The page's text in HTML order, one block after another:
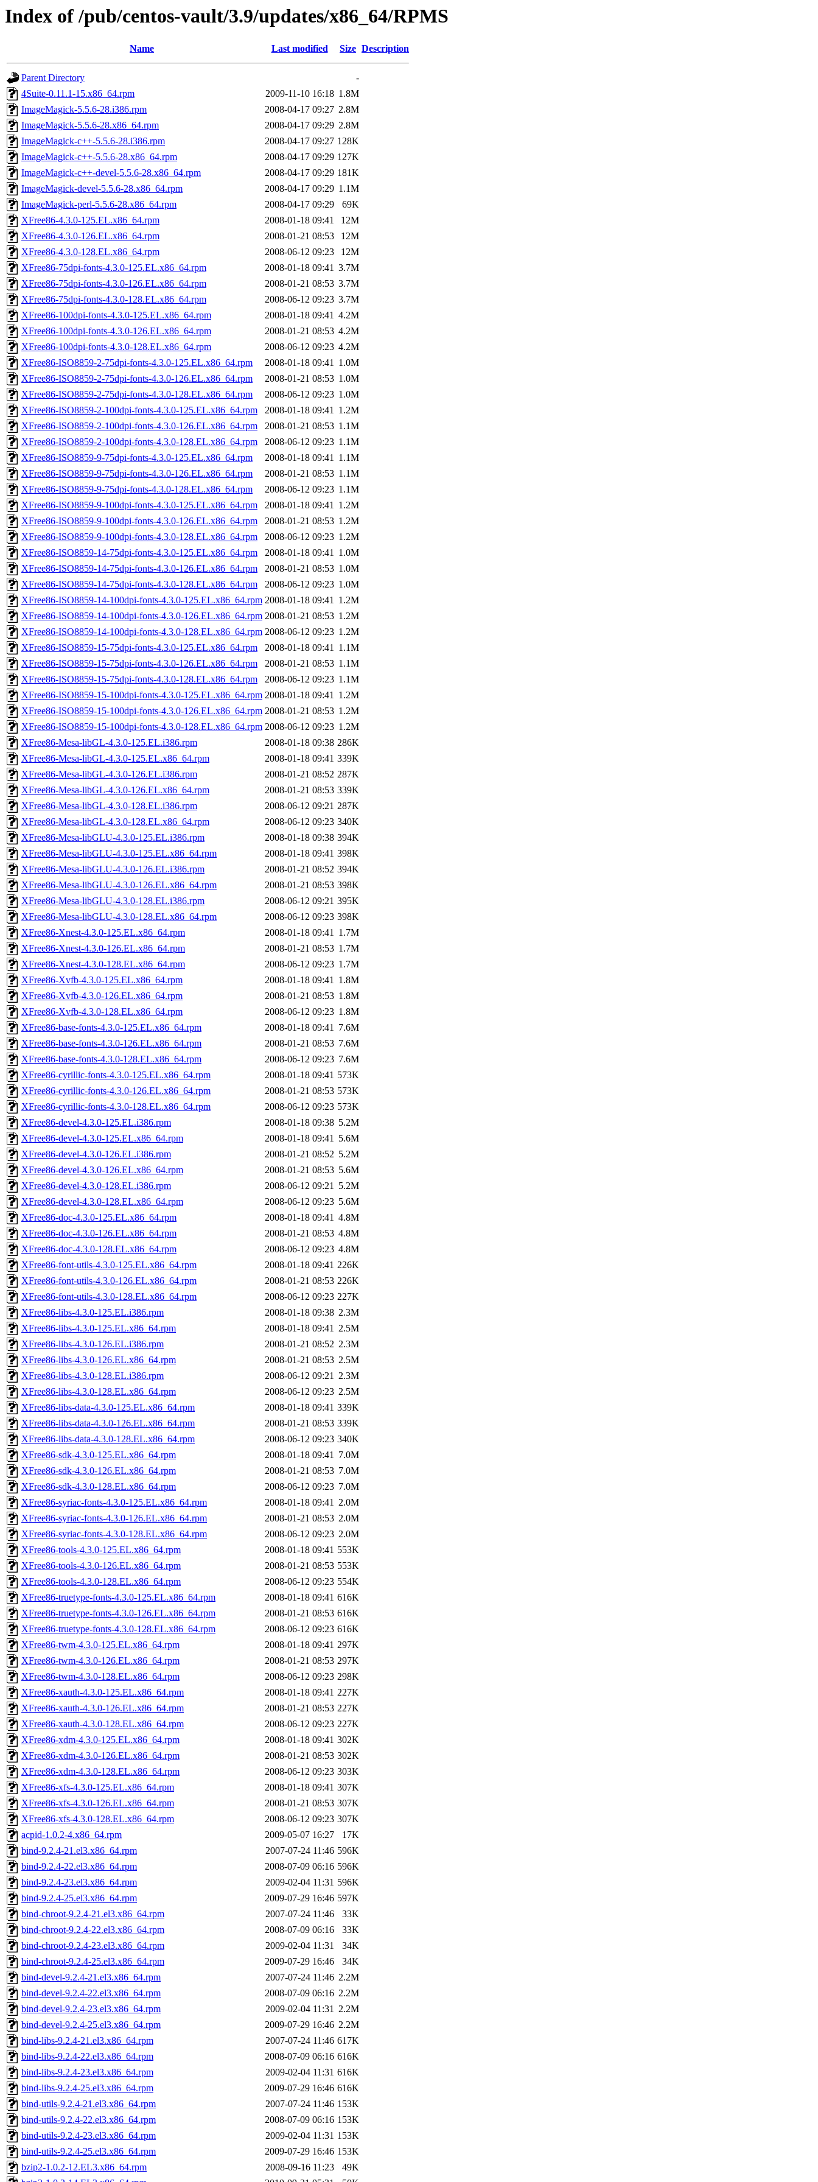
Index of /pub/centos-vault/3.9/updates/x86_64/RPMS
Name Last modified Size Description
Parent Directory
-
4Suite-0.11.1-15.x86_64.rpm
2009-11-10 16:18 1.8M
ImageMagick-5.5.6-28.i386.rpm
2008-04-17 09:27 2.8M
ImageMagick-5.5.6-28.x86_64.rpm
2008-04-17 09:29 2.8M
ImageMagick-c++-5.5.6-28.i386.rpm
2008-04-17 09:27 128K
ImageMagick-c++-5.5.6-28.x86_64.rpm
2008-04-17 09:29 127K
ImageMagick-c++-devel-5.5.6-28.x86_64.rpm
2008-04-17 09:29 181K
ImageMagick-devel-5.5.6-28.x86_64.rpm
2008-04-17 09:29 1.1M
ImageMagick-perl-5.5.6-28.x86_64.rpm
2008-04-17 09:29
69K
XFree86-4.3.0-125.EL.x86_64.rpm
2008-01-18 09:41
12M
XFree86-4.3.0-126.EL.x86_64.rpm
2008-01-21 08:53
12M
XFree86-4.3.0-128.EL.x86_64.rpm
2008-06-12 09:23
12M
XFree86-75dpi-fonts-4.3.0-125.EL.x86_64.rpm
2008-01-18 09:41 3.7M
XFree86-75dpi-fonts-4.3.0-126.EL.x86_64.rpm
2008-01-21 08:53 3.7M
XFree86-75dpi-fonts-4.3.0-128.EL.x86_64.rpm
2008-06-12 09:23 3.7M
XFree86-100dpi-fonts-4.3.0-125.EL.x86_64.rpm
2008-01-18 09:41 4.2M
XFree86-100dpi-fonts-4.3.0-126.EL.x86_64.rpm
2008-01-21 08:53 4.2M
XFree86-100dpi-fonts-4.3.0-128.EL.x86_64.rpm
2008-06-12 09:23 4.2M
XFree86-ISO8859-2-75dpi-fonts-4.3.0-125.EL.x86_64.rpm
2008-01-18 09:41 1.0M
XFree86-ISO8859-2-75dpi-fonts-4.3.0-126.EL.x86_64.rpm
2008-01-21 08:53 1.0M
XFree86-ISO8859-2-75dpi-fonts-4.3.0-128.EL.x86_64.rpm
2008-06-12 09:23 1.0M
XFree86-ISO8859-2-100dpi-fonts-4.3.0-125.EL.x86_64.rpm
2008-01-18 09:41 1.2M
XFree86-ISO8859-2-100dpi-fonts-4.3.0-126.EL.x86_64.rpm
2008-01-21 08:53 1.1M
XFree86-ISO8859-2-100dpi-fonts-4.3.0-128.EL.x86_64.rpm
2008-06-12 09:23 1.1M
XFree86-ISO8859-9-75dpi-fonts-4.3.0-125.EL.x86_64.rpm
2008-01-18 09:41 1.1M
XFree86-ISO8859-9-75dpi-fonts-4.3.0-126.EL.x86_64.rpm
2008-01-21 08:53 1.1M
XFree86-ISO8859-9-75dpi-fonts-4.3.0-128.EL.x86_64.rpm
2008-06-12 09:23 1.1M
XFree86-ISO8859-9-100dpi-fonts-4.3.0-125.EL.x86_64.rpm
2008-01-18 09:41 1.2M
XFree86-ISO8859-9-100dpi-fonts-4.3.0-126.EL.x86_64.rpm
2008-01-21 08:53 1.2M
XFree86-ISO8859-9-100dpi-fonts-4.3.0-128.EL.x86_64.rpm
2008-06-12 09:23 1.2M
XFree86-ISO8859-14-75dpi-fonts-4.3.0-125.EL.x86_64.rpm
2008-01-18 09:41 1.0M
XFree86-ISO8859-14-75dpi-fonts-4.3.0-126.EL.x86_64.rpm
2008-01-21 08:53 1.0M
XFree86-ISO8859-14-75dpi-fonts-4.3.0-128.EL.x86_64.rpm
2008-06-12 09:23 1.0M
XFree86-ISO8859-14-100dpi-fonts-4.3.0-125.EL.x86_64.rpm 2008-01-18 09:41 1.2M
XFree86-ISO8859-14-100dpi-fonts-4.3.0-126.EL.x86_64.rpm 2008-01-21 08:53 1.2M
XFree86-ISO8859-14-100dpi-fonts-4.3.0-128.EL.x86_64.rpm 2008-06-12 09:23 1.2M
XFree86-ISO8859-15-75dpi-fonts-4.3.0-125.EL.x86_64.rpm
2008-01-18 09:41 1.1M
XFree86-ISO8859-15-75dpi-fonts-4.3.0-126.EL.x86_64.rpm
2008-01-21 08:53 1.1M
XFree86-ISO8859-15-75dpi-fonts-4.3.0-128.EL.x86_64.rpm
2008-06-12 09:23 1.1M
XFree86-ISO8859-15-100dpi-fonts-4.3.0-125.EL.x86_64.rpm 2008-01-18 09:41 1.2M
XFree86-ISO8859-15-100dpi-fonts-4.3.0-126.EL.x86_64.rpm 2008-01-21 08:53 1.2M
XFree86-ISO8859-15-100dpi-fonts-4.3.0-128.EL.x86_64.rpm 2008-06-12 09:23 1.2M
XFree86-Mesa-libGL-4.3.0-125.EL.i386.rpm
2008-01-18 09:38 286K
XFree86-Mesa-libGL-4.3.0-125.EL.x86_64.rpm
2008-01-18 09:41 339K
XFree86-Mesa-libGL-4.3.0-126.EL.i386.rpm
2008-01-21 08:52 287K
XFree86-Mesa-libGL-4.3.0-126.EL.x86_64.rpm
2008-01-21 08:53 339K
XFree86-Mesa-libGL-4.3.0-128.EL.i386.rpm
2008-06-12 09:21 287K
XFree86-Mesa-libGL-4.3.0-128.EL.x86_64.rpm
2008-06-12 09:23 340K
XFree86-Mesa-libGLU-4.3.0-125.EL.i386.rpm
2008-01-18 09:38 394K
XFree86-Mesa-libGLU-4.3.0-125.EL.x86_64.rpm
2008-01-18 09:41 398K
XFree86-Mesa-libGLU-4.3.0-126.EL.i386.rpm
2008-01-21 08:52 394K
XFree86-Mesa-libGLU-4.3.0-126.EL.x86_64.rpm
2008-01-21 08:53 398K
XFree86-Mesa-libGLU-4.3.0-128.EL.i386.rpm
2008-06-12 09:21 395K
XFree86-Mesa-libGLU-4.3.0-128.EL.x86_64.rpm
2008-06-12 09:23 398K
XFree86-Xnest-4.3.0-125.EL.x86_64.rpm
2008-01-18 09:41 1.7M
XFree86-Xnest-4.3.0-126.EL.x86_64.rpm
2008-01-21 08:53 1.7M
XFree86-Xnest-4.3.0-128.EL.x86_64.rpm
2008-06-12 09:23 1.7M
XFree86-Xvfb-4.3.0-125.EL.x86_64.rpm
2008-01-18 09:41 1.8M
XFree86-Xvfb-4.3.0-126.EL.x86_64.rpm
2008-01-21 08:53 1.8M
XFree86-Xvfb-4.3.0-128.EL.x86_64.rpm
2008-06-12 09:23 1.8M
XFree86-base-fonts-4.3.0-125.EL.x86_64.rpm
2008-01-18 09:41 7.6M
XFree86-base-fonts-4.3.0-126.EL.x86_64.rpm
2008-01-21 08:53 7.6M
XFree86-base-fonts-4.3.0-128.EL.x86_64.rpm
2008-06-12 09:23 7.6M
XFree86-cyrillic-fonts-4.3.0-125.EL.x86_64.rpm
2008-01-18 09:41 573K
XFree86-cyrillic-fonts-4.3.0-126.EL.x86_64.rpm
2008-01-21 08:53 573K
XFree86-cyrillic-fonts-4.3.0-128.EL.x86_64.rpm
2008-06-12 09:23 573K
XFree86-devel-4.3.0-125.EL.i386.rpm
2008-01-18 09:38 5.2M
XFree86-devel-4.3.0-125.EL.x86_64.rpm
2008-01-18 09:41 5.6M
XFree86-devel-4.3.0-126.EL.i386.rpm
2008-01-21 08:52 5.2M
XFree86-devel-4.3.0-126.EL.x86_64.rpm
2008-01-21 08:53 5.6M
XFree86-devel-4.3.0-128.EL.i386.rpm
2008-06-12 09:21 5.2M
XFree86-devel-4.3.0-128.EL.x86_64.rpm
2008-06-12 09:23 5.6M
XFree86-doc-4.3.0-125.EL.x86_64.rpm
2008-01-18 09:41 4.8M
XFree86-doc-4.3.0-126.EL.x86_64.rpm
2008-01-21 08:53 4.8M
XFree86-doc-4.3.0-128.EL.x86_64.rpm
2008-06-12 09:23 4.8M
XFree86-font-utils-4.3.0-125.EL.x86_64.rpm
2008-01-18 09:41 226K
XFree86-font-utils-4.3.0-126.EL.x86_64.rpm
2008-01-21 08:53 226K
XFree86-font-utils-4.3.0-128.EL.x86_64.rpm
2008-06-12 09:23 227K
XFree86-libs-4.3.0-125.EL.i386.rpm
2008-01-18 09:38 2.3M
XFree86-libs-4.3.0-125.EL.x86_64.rpm
2008-01-18 09:41 2.5M
XFree86-libs-4.3.0-126.EL.i386.rpm
2008-01-21 08:52 2.3M
XFree86-libs-4.3.0-126.EL.x86_64.rpm
2008-01-21 08:53 2.5M
XFree86-libs-4.3.0-128.EL.i386.rpm
2008-06-12 09:21 2.3M
XFree86-libs-4.3.0-128.EL.x86_64.rpm
2008-06-12 09:23 2.5M
XFree86-libs-data-4.3.0-125.EL.x86_64.rpm
2008-01-18 09:41 339K
XFree86-libs-data-4.3.0-126.EL.x86_64.rpm
2008-01-21 08:53 339K
XFree86-libs-data-4.3.0-128.EL.x86_64.rpm
2008-06-12 09:23 340K
XFree86-sdk-4.3.0-125.EL.x86_64.rpm
2008-01-18 09:41 7.0M
XFree86-sdk-4.3.0-126.EL.x86_64.rpm
2008-01-21 08:53 7.0M
XFree86-sdk-4.3.0-128.EL.x86_64.rpm
2008-06-12 09:23 7.0M
XFree86-syriac-fonts-4.3.0-125.EL.x86_64.rpm
2008-01-18 09:41 2.0M
XFree86-syriac-fonts-4.3.0-126.EL.x86_64.rpm
2008-01-21 08:53 2.0M
XFree86-syriac-fonts-4.3.0-128.EL.x86_64.rpm
2008-06-12 09:23 2.0M
XFree86-tools-4.3.0-125.EL.x86_64.rpm
2008-01-18 09:41 553K
XFree86-tools-4.3.0-126.EL.x86_64.rpm
2008-01-21 08:53 553K
XFree86-tools-4.3.0-128.EL.x86_64.rpm
2008-06-12 09:23 554K
XFree86-truetype-fonts-4.3.0-125.EL.x86_64.rpm
2008-01-18 09:41 616K
XFree86-truetype-fonts-4.3.0-126.EL.x86_64.rpm
2008-01-21 08:53 616K
XFree86-truetype-fonts-4.3.0-128.EL.x86_64.rpm
2008-06-12 09:23 616K
XFree86-twm-4.3.0-125.EL.x86_64.rpm
2008-01-18 09:41 297K
XFree86-twm-4.3.0-126.EL.x86_64.rpm
2008-01-21 08:53 297K
XFree86-twm-4.3.0-128.EL.x86_64.rpm
2008-06-12 09:23 298K
XFree86-xauth-4.3.0-125.EL.x86_64.rpm
2008-01-18 09:41 227K
XFree86-xauth-4.3.0-126.EL.x86_64.rpm
2008-01-21 08:53 227K
XFree86-xauth-4.3.0-128.EL.x86_64.rpm
2008-06-12 09:23 227K
XFree86-xdm-4.3.0-125.EL.x86_64.rpm
2008-01-18 09:41 302K
XFree86-xdm-4.3.0-126.EL.x86_64.rpm
2008-01-21 08:53 302K
XFree86-xdm-4.3.0-128.EL.x86_64.rpm
2008-06-12 09:23 303K
XFree86-xfs-4.3.0-125.EL.x86_64.rpm
2008-01-18 09:41 307K
XFree86-xfs-4.3.0-126.EL.x86_64.rpm
2008-01-21 08:53 307K
XFree86-xfs-4.3.0-128.EL.x86_64.rpm
2008-06-12 09:23 307K
acpid-1.0.2-4.x86_64.rpm
2009-05-07 16:27
17K
bind-9.2.4-21.el3.x86_64.rpm
2007-07-24 11:46 596K
bind-9.2.4-22.el3.x86_64.rpm
2008-07-09 06:16 596K
bind-9.2.4-23.el3.x86_64.rpm
2009-02-04 11:31 596K
bind-9.2.4-25.el3.x86_64.rpm
2009-07-29 16:46 597K
bind-chroot-9.2.4-21.el3.x86_64.rpm
2007-07-24 11:46
33K
bind-chroot-9.2.4-22.el3.x86_64.rpm
2008-07-09 06:16
33K
bind-chroot-9.2.4-23.el3.x86_64.rpm
2009-02-04 11:31
34K
bind-chroot-9.2.4-25.el3.x86_64.rpm
2009-07-29 16:46
34K
bind-devel-9.2.4-21.el3.x86_64.rpm
2007-07-24 11:46 2.2M
bind-devel-9.2.4-22.el3.x86_64.rpm
2008-07-09 06:16 2.2M
bind-devel-9.2.4-23.el3.x86_64.rpm
2009-02-04 11:31 2.2M
bind-devel-9.2.4-25.el3.x86_64.rpm
2009-07-29 16:46 2.2M
bind-libs-9.2.4-21.el3.x86_64.rpm
2007-07-24 11:46 617K
bind-libs-9.2.4-22.el3.x86_64.rpm
2008-07-09 06:16 616K
bind-libs-9.2.4-23.el3.x86_64.rpm
2009-02-04 11:31 616K
bind-libs-9.2.4-25.el3.x86_64.rpm
2009-07-29 16:46 616K
bind-utils-9.2.4-21.el3.x86_64.rpm
2007-07-24 11:46 153K
bind-utils-9.2.4-22.el3.x86_64.rpm
2008-07-09 06:16 153K
bind-utils-9.2.4-23.el3.x86_64.rpm
2009-02-04 11:31 153K
bind-utils-9.2.4-25.el3.x86_64.rpm
2009-07-29 16:46 153K
bzip2-1.0.2-12.EL3.x86_64.rpm
2008-09-16 11:23
49K